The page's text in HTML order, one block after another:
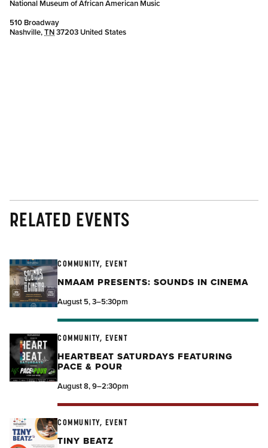
National Museum of African American Music
510 Broadway
Nashville,TN37203 United States
RELATED EVENTS
COMMUNITY, EVENT
NMAAM PRESENTS: SOUNDS IN CINEMA
August 5, 3–5:30pm
COMMUNITY, EVENT
HEARTBEAT SATURDAYS FEATURING
PACE & POUR
August 8, 9–2:30pm
COMMUNITY, EVENT
TINY BEATZ